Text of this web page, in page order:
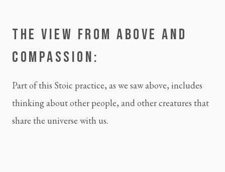
THE VIEW FROM ABOVE AND
COMPASSION:
Part of this Stoic practice, as we saw above, includes
thinking about other people, and other creatures that
share the universe with us.